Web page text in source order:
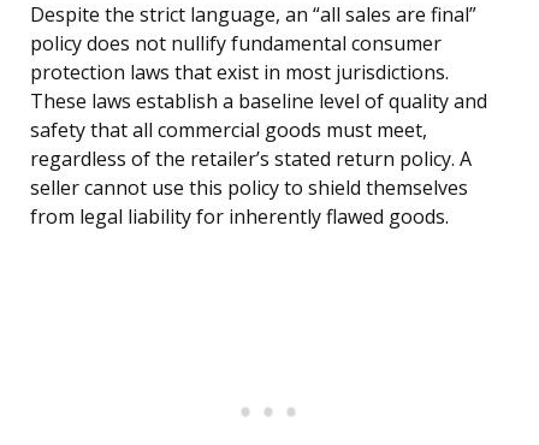
Despite the strict language, an “all sales are final”
policy does not nullify fundamental consumer
protection laws that exist in most jurisdictions.
These laws establish a baseline level of quality and
safety that all commercial goods must meet,
regardless of the retailer’s stated return policy. A
seller cannot use this policy to shield themselves
from legal liability for inherently flawed goods.